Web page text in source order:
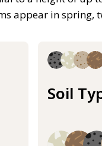
appear in spring,
Soil